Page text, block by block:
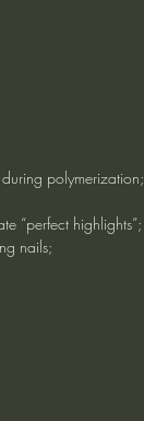
polymerization;
“perfect highlights”;
nails;